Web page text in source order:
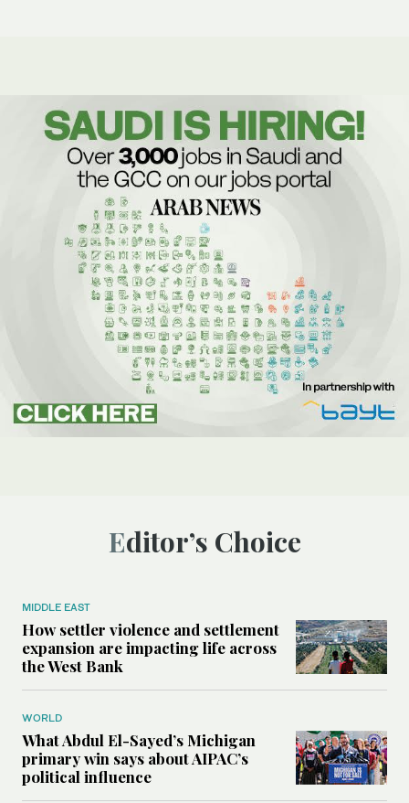
Editor’s Choice
MIDDLE EAST
How settler violence and settlement
expansion are impacting life across
the West Bank
WORLD
What Abdul El-Sayed’s Michigan
primary win says about AIPAC’s
political influence